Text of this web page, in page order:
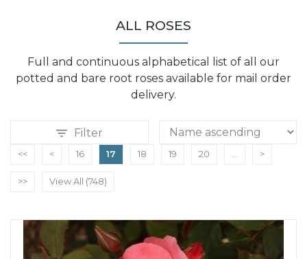
ALL ROSES
Full and continuous alphabetical list of all our
potted and bare root roses available for mail order
delivery.
Filter
<< < 16 17 18 19 20 ... >
>> View All (748)